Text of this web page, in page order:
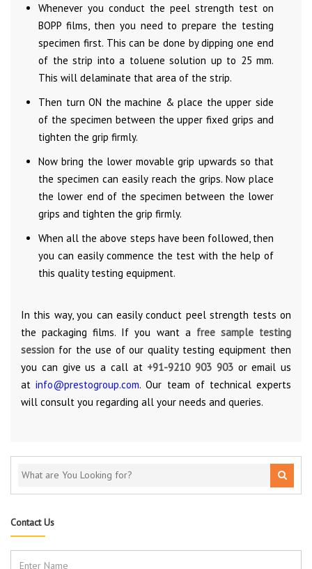
Whenever you conduct the peel strength test on
BOPP films, then you need to prepare the testing
specimen first. This can be done by dipping one end
of the strip into a toluene solution up to 25 mm.
This will delaminate that area of the strip.
Then turn ON the machine & place the upper side
of the specimen between the upper fixed grips and
tighten the grip firmly.
Now bring the lower movable grip upwards so that
the specimen can easily reach the grips. Now place
the lower end of the specimen between the lower
grips and tighten the grip firmly.
When all the above steps have been followed, then
you can easily commence the test with the help of
this quality testing equipment.
In this way, you can easily conduct peel strength tests on
the packaging films. If you want a free sample testing
session for the use of our quality testing equipment then
you can give us a call at +91-9210 903 903or email us
atinfo@prestogroup.com. Our team of technical experts
will consult you regarding all your needs and queries.
Contact Us